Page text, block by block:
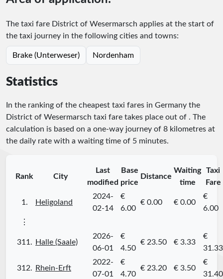
The taxi fare District of Wesermarsch applies at the start of
the taxi journey in the following cities and towns:
Brake (Unterweser) Nordenham
Statistics
In the ranking of the cheapest taxi fares in Germany the
District of Wesermarsch taxi fare takes place out of . The
calculation is based on a one-way journey of 8 kilometres at
the daily rate with a waiting time of 5 minutes.
Rank City
Last
modified
Base
price
Distance
Waiting
time
Taxi
Fare
1. Heligoland
2024-
02-14
€
6.00
€ 0.00 € 0.00
€
6.00
⋮
311. Halle (Saale)
2026-
06-01
€
4.50
€ 23.50 € 3.33
€
31.33
312. Rhein-Erft
2022-
07-01
€
4.70
€ 23.20 € 3.50
€
31.40